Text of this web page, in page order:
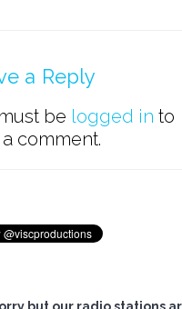
a Reply
be logged in to
comment.